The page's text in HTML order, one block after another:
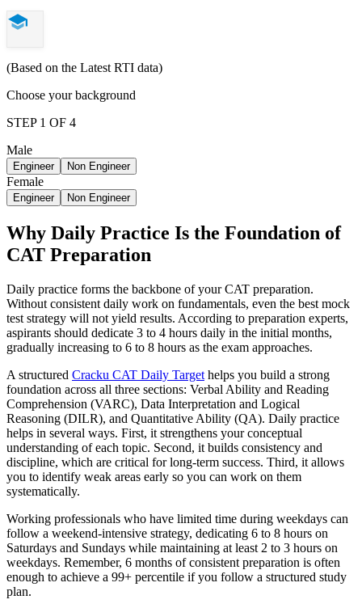
(Based on the Latest RTI data)
Choose your background
STEP 1 OF 4
Male
Engineer Non Engineer
Female
Engineer Non Engineer
Why Daily Practice Is the Foundation of
CAT Preparation
Daily practice forms the backbone of your CAT preparation.
Without consistent daily work on fundamentals, even the best mock
test strategy will not yield results. According to preparation experts,
aspirants should dedicate 3 to 4 hours daily in the initial months,
gradually increasing to 6 to 8 hours as the exam approaches.
A structured Cracku CAT Daily Target helps you build a strong
foundation across all three sections: Verbal Ability and Reading
Comprehension (VARC), Data Interpretation and Logical
Reasoning (DILR), and Quantitative Ability (QA). Daily practice
helps in several ways. First, it strengthens your conceptual
understanding of each topic. Second, it builds consistency and
discipline, which are critical for long-term success. Third, it allows
you to identify weak areas early so you can work on them
systematically.
Working professionals who have limited time during weekdays can
follow a weekend-intensive strategy, dedicating 6 to 8 hours on
Saturdays and Sundays while maintaining at least 2 to 3 hours on
weekdays. Remember, 6 months of consistent preparation is often
enough to achieve a 99+ percentile if you follow a structured study
plan.